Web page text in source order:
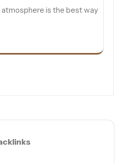
is the best way